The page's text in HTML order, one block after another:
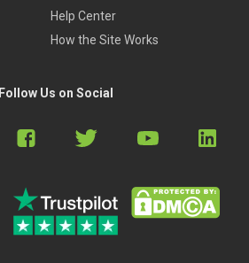
Help Center
How the Site Works
Follow Us on Social